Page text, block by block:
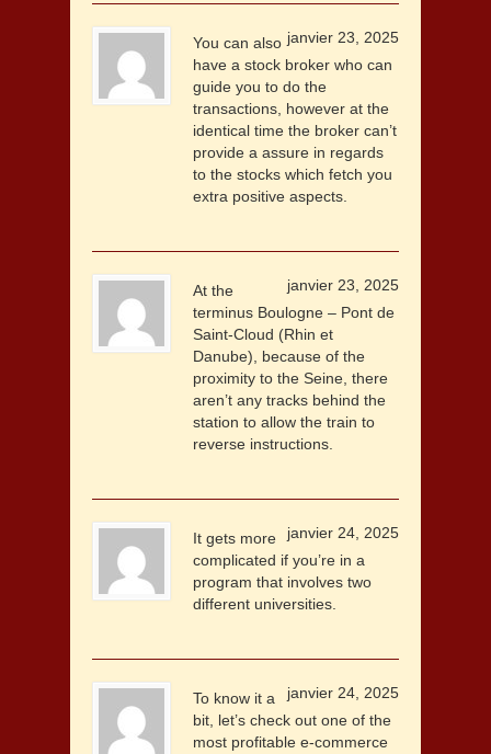
janvier 23, 2025
You can also
have a stock broker who can
guide you to do the
transactions, however at the
identical time the broker can’t
provide a assure in regards
to the stocks which fetch you
extra positive aspects.
janvier 23, 2025
At the
terminus Boulogne – Pont de
Saint-Cloud (Rhin et
Danube), because of the
proximity to the Seine, there
aren’t any tracks behind the
station to allow the train to
reverse instructions.
janvier 24, 2025
It gets more
complicated if you’re in a
program that involves two
different universities.
janvier 24, 2025
To know it a
bit, let’s check out one of the
most profitable e-commerce